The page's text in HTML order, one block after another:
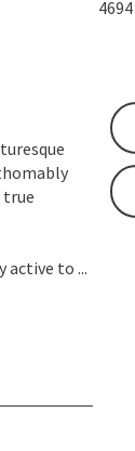
4694
true
to ...